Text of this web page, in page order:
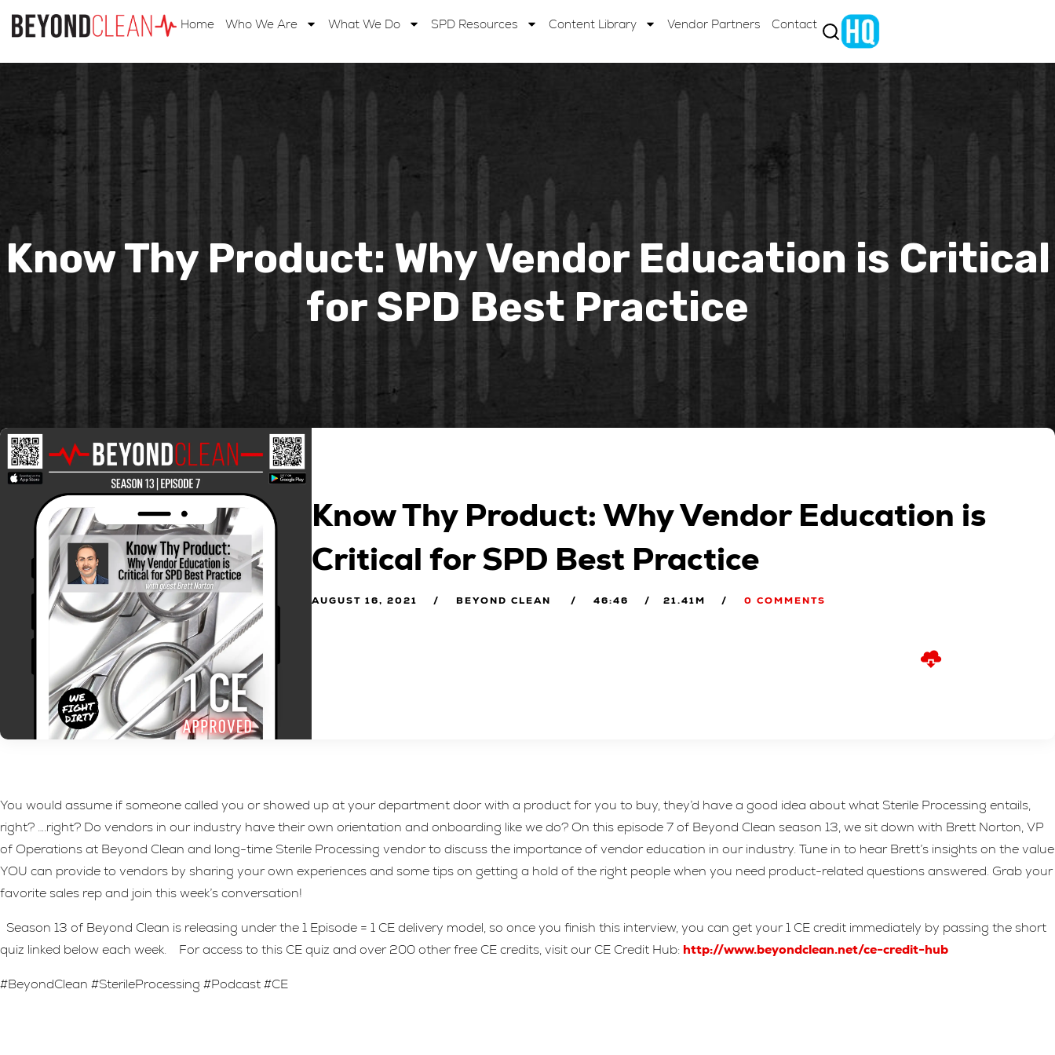
Home Who We Are What We Do SPD Resources Content Library Vendor Partners Contact
Know Thy Product: Why Vendor Education is Critical
for SPD Best Practice
Know Thy Product: Why Vendor Education is
Critical for SPD Best Practice
AUGUST 16, 2021 BEYOND CLEAN 46:46 21.41M 0 COMMENTS
You would assume if someone called you or showed up at your department door with a product for you to buy, they’d have a good idea about what Sterile Processing entails,
right? ….right? Do vendors in our industry have their own orientation and onboarding like we do? On this episode 7 of Beyond Clean season 13, we sit down with Brett Norton, VP
of Operations at Beyond Clean and long-time Sterile Processing vendor to discuss the importance of vendor education in our industry. Tune in to hear Brett’s insights on the value
YOU can provide to vendors by sharing your own experiences and some tips on getting a hold of the right people when you need product-related questions answered. Grab your
favorite sales rep and join this week’s conversation!
Season 13 of Beyond Clean is releasing under the 1 Episode = 1 CE delivery model, so once you finish this interview, you can get your 1 CE credit immediately by passing the short
quiz linked below each week. For access to this CE quiz and over 200 other free CE credits, visit our CE Credit Hub: http://www.beyondclean.net/ce-credit-hub
#BeyondClean #SterileProcessing #Podcast #CE